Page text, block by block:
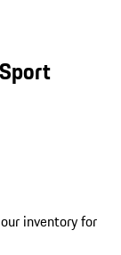
inventory for